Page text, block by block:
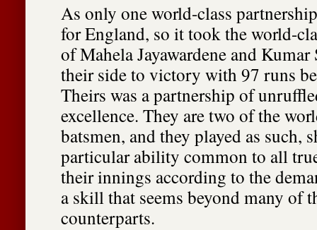
As only one world-class
for England, so it took the world-
of Mahela Jayawardene and Kumar
their side to victory with 97 runs
Theirs was a partnership of
excellence. They are two of the
batsmen, and they played as such,
particular ability common to all
their innings according to the
a skill that seems beyond many of
counterparts.